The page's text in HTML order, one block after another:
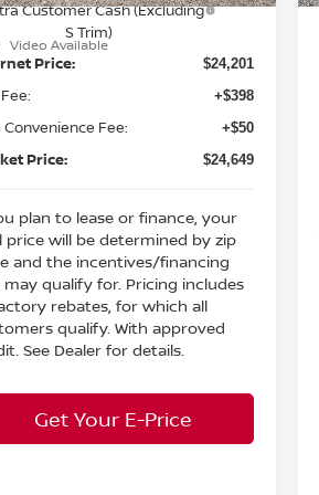
Video Available
Customer Cash (Excluding
S Trim)
Price: $24,201
+$398
Convenience Fee: +$50
Price: $24,649
plan to lease or finance, your
price will be determined by zip
and the incentives/financing
qualify for. Pricing includes
rebates, for which all
qualify. With approved
See Dealer for details.
Get Your E-Price